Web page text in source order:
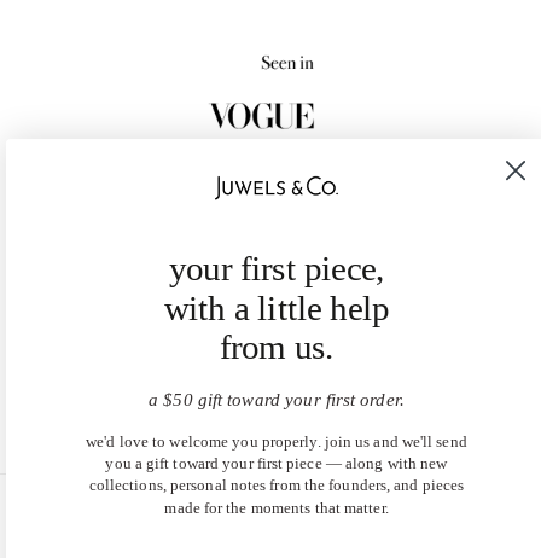
your first piece,
with a little help
from us.
a $50 gift toward your first order.
we'd love to welcome you properly. join us and we'll send
you a gift toward your first piece — along with new
collections, personal notes from the founders, and pieces
made for the moments that matter.